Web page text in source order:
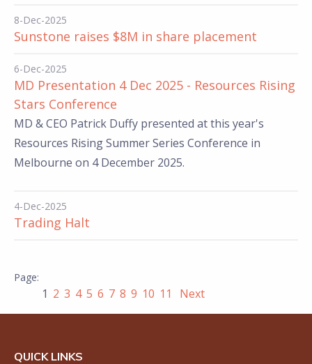
8-Dec-2025
Sunstone raises $8M in share placement
6-Dec-2025
MD Presentation 4 Dec 2025 - Resources Rising
Stars Conference
MD & CEO Patrick Duffy presented at this year's
Resources Rising Summer Series Conference in
Melbourne on 4 December 2025.
4-Dec-2025
Trading Halt
1 2 3 4 5 6 7 8 9 10 11 Next
QUICK LINKS